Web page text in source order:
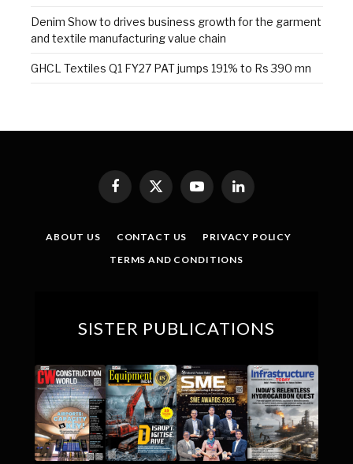
Denim Show to drives business growth for the garment
and textile manufacturing value chain
GHCL Textiles Q1 FY27 PAT jumps 191% to Rs 390 mn
Facebook
X
(Twitter)
YouTubeLinkedIn
ABOUT US CONTACT US
PRIVACY POLICY
TERMS AND CONDITIONS
SISTER PUBLICATIONS